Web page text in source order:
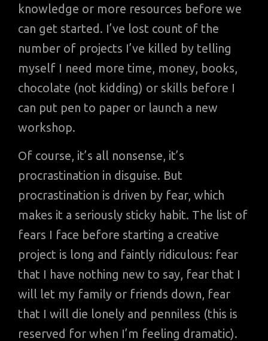
knowledge or more resources before we
can get started. I’ve lost count of the
number of projects I’ve killed by telling
myself I need more time, money, books,
chocolate (not kidding) or skills before I
can put pen to paper or launch a new
workshop.
Of course, it’s all nonsense, it’s
procrastination in disguise. But
procrastination is driven by fear, which
makes it a seriously sticky habit. The list of
fears I face before starting a creative
project is long and faintly ridiculous: fear
that I have nothing new to say, fear that I
will let my family or friends down, fear
that I will die lonely and penniless (this is
reserved for when I’m feeling dramatic).